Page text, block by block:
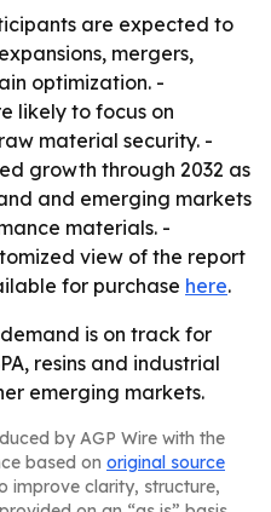
are expected to
mergers,
optimization. -
likely to focus on
material security. -
growth through 2032 as
and emerging markets
materials. -
view of the report
for purchase here.
is on track for
resins and industrial
emerging markets.
by AGP Wire with the
based on original source
improve clarity, structure,